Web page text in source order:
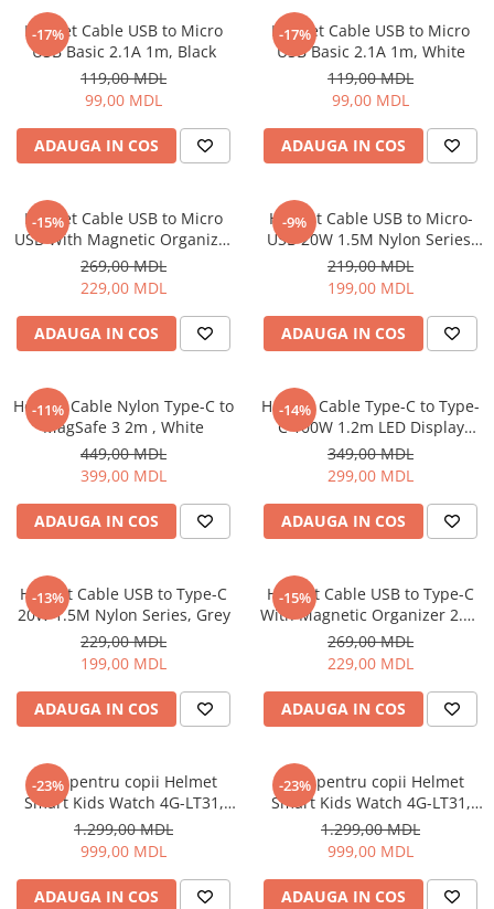
Friteuze
Gratare electrice
Prajitoare de paine
Ingrijire locuinta
Aparat de Spălat Geamuri
Aparate de curatat cu abur
Aspiratoare
Aspiratoare portabile
Aspiratoare robot
Ingrijire Personala
Aparate de ras
Aparate de tuns
Ondulatoare si Placi
Perii de coafat
Periute de dinti electrice si
Irigatoare
Uscatoare de par
Ingrijirea hainelor
Aparate de călcat cu aburi
Fiare de călcat
Televizoare
Audio
Boxe cu Fir
Boxe Portabile
Boxe Smart
Microfoane
Radio Portabile
Echipamente de retea
Adaptoare
Routere Wi-Fi
Gaming
Accesorii si Articole Gaming
Console Gaming
Jocuri Console si PC
-17%
Helmet Cable USB to Micro
USB Basic 2.1A 1m, Black
119,00 MDL
99,00 MDL
ADAUGA IN COS
-17%
Helmet Cable USB to Micro
USB Basic 2.1A 1m, White
119,00 MDL
99,00 MDL
ADAUGA IN COS
-15%
Helmet Cable USB to Micro
USB With Magnetic Organizer
1m, White
269,00 MDL
229,00 MDL
ADAUGA IN COS
-9%
Helmet Cable USB to Micro-
USB 20W 1.5M Nylon Series,
Grey
219,00 MDL
199,00 MDL
ADAUGA IN COS
-11%
Helmet Cable Nylon Type-C to
MagSafe 3 2m , White
449,00 MDL
399,00 MDL
ADAUGA IN COS
-14%
Helmet Cable Type-C to Type-
C 100W 1.2m LED Display
Series, Black
349,00 MDL
299,00 MDL
ADAUGA IN COS
-13%
Helmet Cable USB to Type-C
20W 1.5M Nylon Series, Grey
229,00 MDL
199,00 MDL
ADAUGA IN COS
-15%
Helmet Cable USB to Type-C
With Magnetic Organizer 2.1A
1m, White
269,00 MDL
229,00 MDL
ADAUGA IN COS
-23%
Ceas pentru copii Helmet
Smart Kids Watch 4G-LT31,
Black
1.299,00 MDL
999,00 MDL
ADAUGA IN COS
-23%
Ceas pentru copii Helmet
Smart Kids Watch 4G-LT31,
Blue
1.299,00 MDL
999,00 MDL
ADAUGA IN COS